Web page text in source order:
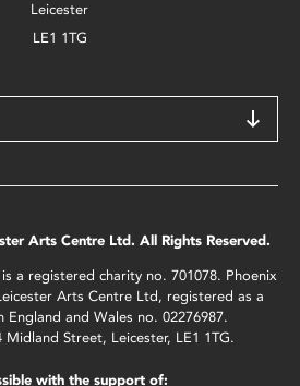
Leicester
LE1 1TG
Arts Centre Ltd. All Rights Reserved.
a registered charity no. 701078. Phoenix
Arts Centre Ltd, registered as a
England and Wales no. 02276987.
Midland Street, Leicester, LE1 1TG.
with the support of: